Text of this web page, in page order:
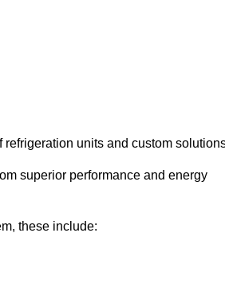
units and custom
superior performance and energy
these include: